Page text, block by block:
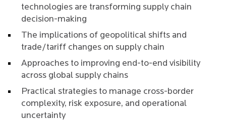
technologies are transforming supply chain
decision-making
The implications of geopolitical shifts and
trade/tariff changes on supply chain
Approaches to improving end-to-end visibility
across global supply chains
Practical strategies to manage cross-border
complexity, risk exposure, and operational
uncertainty